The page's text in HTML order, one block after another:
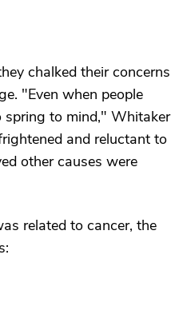
chalked their concerns
"Even when people
spring to mind," Whitaker
and reluctant to
other causes were
related to cancer, the